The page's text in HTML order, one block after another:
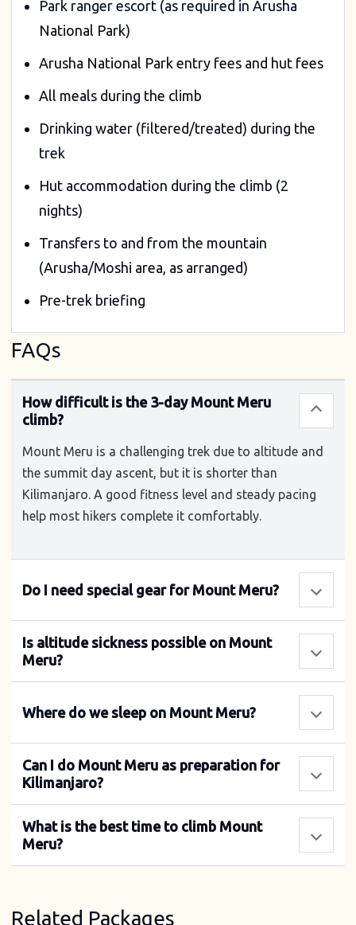
Park ranger escort (as required in Arusha
National Park)
Arusha National Park entry fees and hut fees
All meals during the climb
Drinking water (filtered/treated) during the
trek
Hut accommodation during the climb (2
nights)
Transfers to and from the mountain
(Arusha/Moshi area, as arranged)
Pre-trek briefing
FAQs
How difficult is the 3-day Mount Meru
climb?
Mount Meru is a challenging trek due to altitude and
the summit day ascent, but it is shorter than
Kilimanjaro. A good fitness level and steady pacing
help most hikers complete it comfortably.
Do I need special gear for Mount Meru?
Is altitude sickness possible on Mount
Meru?
Where do we sleep on Mount Meru?
Can I do Mount Meru as preparation for
Kilimanjaro?
What is the best time to climb Mount
Meru?
Related Packages